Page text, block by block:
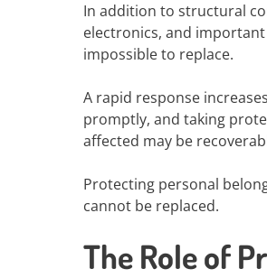
In addition to structural
electronics, and
impossible to replace.
A rapid response
promptly, and taking
affected may be
Protecting personal
cannot be replaced.
The Role of